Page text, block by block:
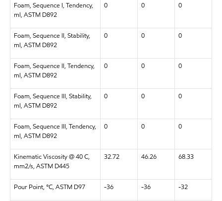
Foam, Sequence I, Tendency,
ml, ASTM D892
0 0 0
Foam, Sequence II, Stability,
ml, ASTM D892
0 0 0
Foam, Sequence II, Tendency,
ml, ASTM D892
0 0 0
Foam, Sequence III, Stability,
ml, ASTM D892
0 0 0
Foam, Sequence III, Tendency,
ml, ASTM D892
0 0 0
Kinematic Viscosity @ 40 C,
mm2/s, ASTM D445
32.72 46.26 68.33
Pour Point, °C, ASTM D97 -36 -36 -32